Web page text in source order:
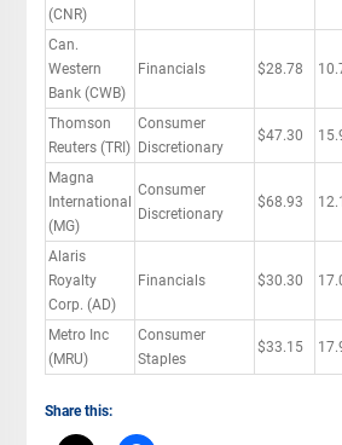
(CNR)
Can.
Western
Bank (CWB)
Financials $28.78
Thomson
Reuters (TRI)
Consumer
Discretionary
$47.30
Magna
International
(MG)
Consumer
Discretionary
$68.93
Alaris
Royalty
Corp. (AD)
Financials $30.30
Metro Inc
(MRU)
Consumer
Staples
$33.15
Share this: